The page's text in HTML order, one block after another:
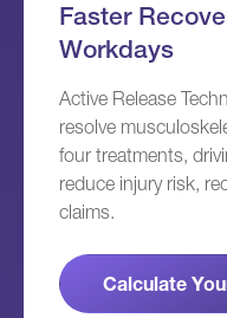
Faster
Workdays
Active Release
resolve
four treatments,
reduce injury risk,
claims.
Calculate